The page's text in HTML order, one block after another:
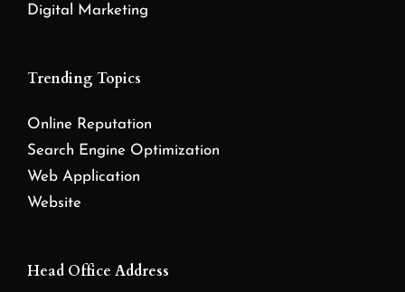
Digital Marketing
Trending Topics
Online Reputation
Search Engine Optimization
Web Application
Website
Head Office Address